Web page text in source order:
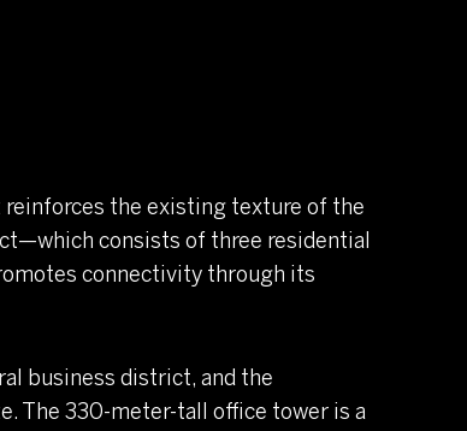
reinforces the existing texture of the
consists of three residential
connectivity through its
business district, and the
The 330-meter-tall office tower is a